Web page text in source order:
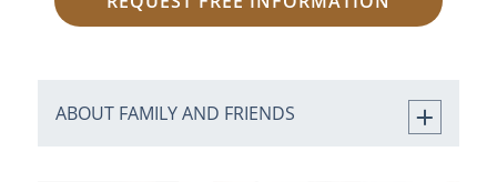
ABOUT FAMILY AND FRIENDS